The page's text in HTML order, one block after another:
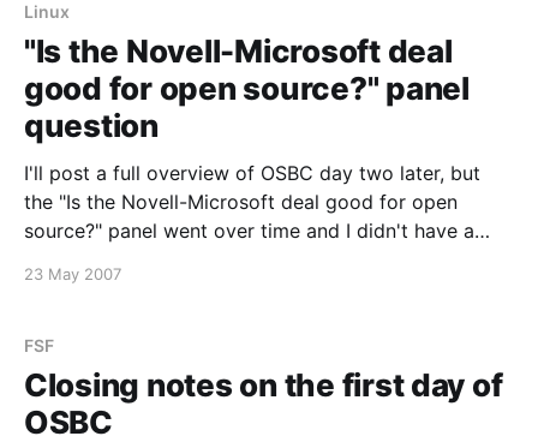
Linux
"Is the Novell-Microsoft deal
good for open source?" panel
question
I'll post a full overview of OSBC day two later, but
the "Is the Novell-Microsoft deal good for open
source?" panel went over time and I didn't have a
Justin from Novell indicated
23 May 2007
FSF
Closing notes on the first day of
OSBC